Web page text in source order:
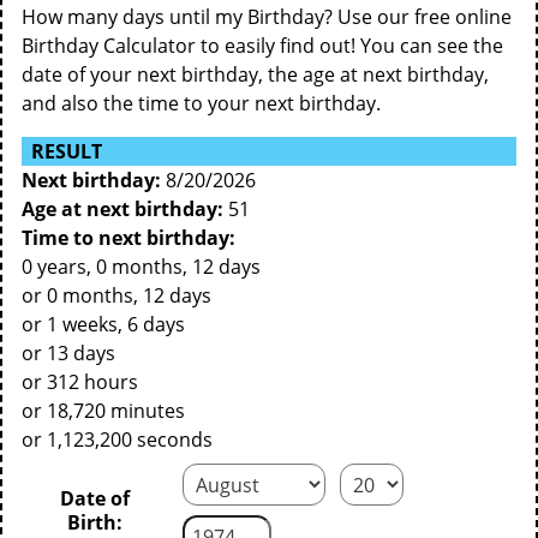
How many days until my Birthday? Use our free online
Birthday Calculator to easily find out! You can see the
date of your next birthday, the age at next birthday,
and also the time to your next birthday.
RESULT
Next birthday: 8/20/2026
Age at next birthday: 51
Time to next birthday:
0 years, 0 months, 12 days
or 0 months, 12 days
or 1 weeks, 6 days
or 13 days
or 312 hours
or 18,720 minutes
or 1,123,200 seconds
Date of
Birth: